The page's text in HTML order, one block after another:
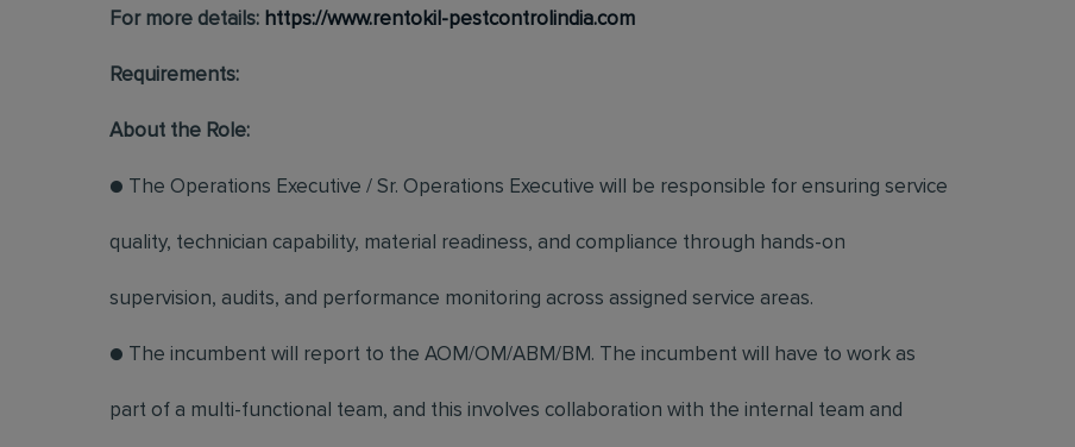
For more details: https://www.rentokil-pestcontrolindia.com
Requirements:
About the Role:
● The Operations Executive / Sr. Operations Executive will be responsible for ensuring service
quality, technician capability, material readiness, and compliance through hands-on
supervision, audits, and performance monitoring across assigned service areas.
● The incumbent will report to the AOM/OM/ABM/BM. The incumbent will have to work as
part of a multi-functional team, and this involves collaboration with the internal team and